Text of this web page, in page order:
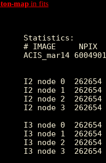
mapin fits
Statistics:
# IMAGE
ACIS_mar14
I2 node 0
I2 node 1
I2 node 2
I2 node 3
I3 node 0
I3 node 1
I3 node 2
I3 node 3